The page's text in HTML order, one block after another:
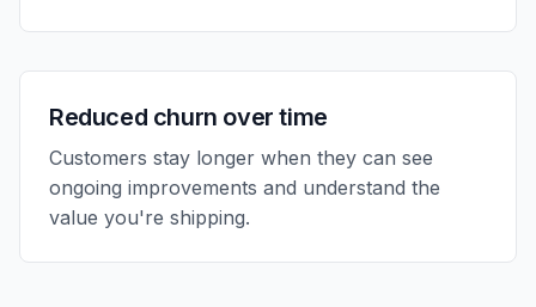
Reduced churn over time
Customers stay longer when they can see
ongoing improvements and understand the
value you're shipping.